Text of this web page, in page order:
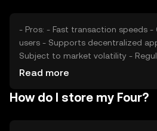
- Pros: - Fast transaction speeds - Cost-effective for
users - Supports decentralized applications - Cons: -
Subject to market volatility - Regulatory uncertainties -
Competition from other
Read more
How do I store my Four?